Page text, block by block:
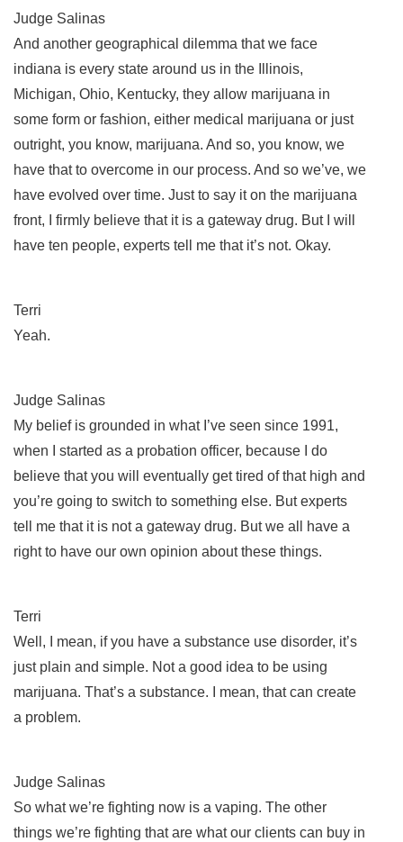
Judge Salinas
And another geographical dilemma that we face
indiana is every state around us in the Illinois,
Michigan, Ohio, Kentucky, they allow marijuana in
some form or fashion, either medical marijuana or just
outright, you know, marijuana. And so, you know, we
have that to overcome in our process. And so we’ve, we
have evolved over time. Just to say it on the marijuana
front, I firmly believe that it is a gateway drug. But I will
have ten people, experts tell me that it’s not. Okay.
Terri
Yeah.
Judge Salinas
My belief is grounded in what I’ve seen since 1991,
when I started as a probation officer, because I do
believe that you will eventually get tired of that high and
you’re going to switch to something else. But experts
tell me that it is not a gateway drug. But we all have a
right to have our own opinion about these things.
Terri
Well, I mean, if you have a substance use disorder, it’s
just plain and simple. Not a good idea to be using
marijuana. That’s a substance. I mean, that can create
a problem.
Judge Salinas
So what we’re fighting now is a vaping. The other
things we’re fighting that are what our clients can buy in